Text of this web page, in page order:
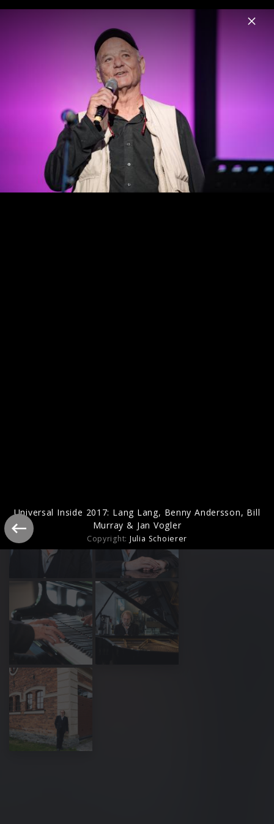
Menu
Benny Andersson
News Musik Videos
Universal Inside 2017: Lang Lang, Benny
Andersson, Bill Murray & Jan Vogler
Universal Inside 2017: Lang Lang, Benny Andersson, Bill
Murray & Jan Vogler
Copyright:Julia Schoierer